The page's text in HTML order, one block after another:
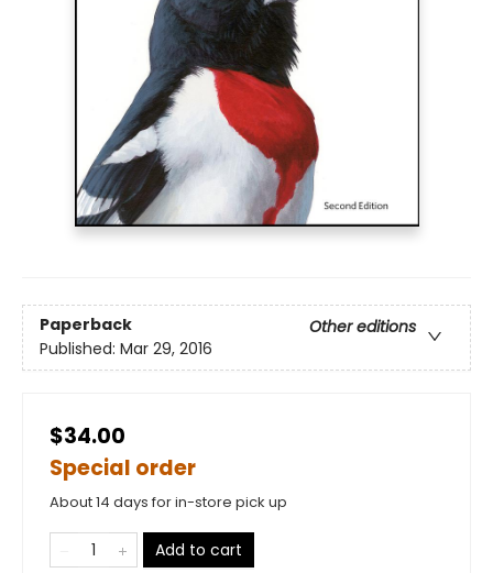
Paperback
Other editions
Published: Mar 29, 2016
$34.00
Special order
About 14 days for in-store pick up
Add to cart